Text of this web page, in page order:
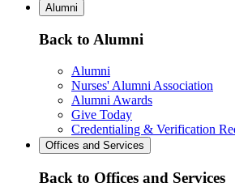
Alumni
Back to Alumni
Alumni
Nurses' Alumni Association
Alumni Awards
Give Today
Credentialing & Verification
Offices and Services
Back to Offices and Services